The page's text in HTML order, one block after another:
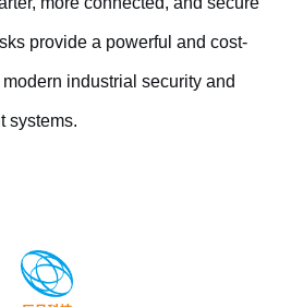
provide a powerful and cost-
industrial security and
systems.